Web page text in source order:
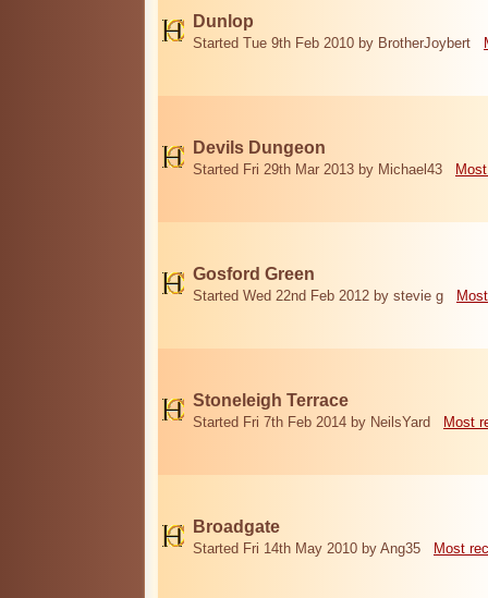
Dunlop
Started Tue 9th Feb 2010 by BrotherJoybert
Devils Dungeon
Started Fri 29th Mar 2013 by Michael43
Gosford Green
Started Wed 22nd Feb 2012 by stevie g
Stoneleigh Terrace
Started Fri 7th Feb 2014 by NeilsYard Most
Broadgate
Started Fri 14th May 2010 by Ang35 Most